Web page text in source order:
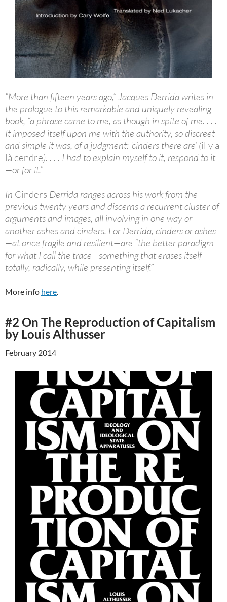
“More than fifteen years ago,” Jacques Derrida writes in
the prologue to this remarkable and uniquely revealing
book, “a phrase came to me, as though in spite of me. . . .
It imposed itself upon me with the authority, so discreet
and simple it was, of a judgment: ‘cinders there are’ (il y a
là cendre). . . . I had to explain myself to it, respond to it
—or for it.”
In Cinders Derrida ranges across his work from the
previous twenty years and discerns a recurrent cluster of
arguments and images, all involving in one way or
another ashes and cinders. For Derrida, cinders or ashes
—at once fragile and resilient—are “the better paradigm
for what I call the trace—something that erases itself
totally, radically, while presenting itself.”
More info here.
#2 On The Reproduction of Capitalism
by Louis Althusser
February 2014